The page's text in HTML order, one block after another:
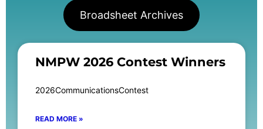
Broadsheet Archives
NMPW 2026 Contest Winners
2026CommunicationsContest
READ MORE »